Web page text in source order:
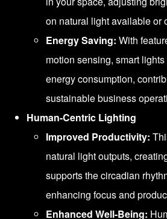
on natural light available or
Energy Saving: With
motion sensing, smart
energy consumption,
sustainable business
Human-Centric Lighting
Improved Productivity:
natural light outputs,
supports the circadian
enhancing focus and
Enhanced Well-Being: